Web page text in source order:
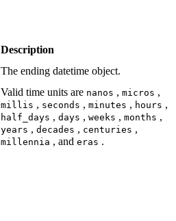
Description
The ending datetime object.
Valid time units are nanos , micros ,
millis , seconds , minutes , hours ,
half_days , days , weeks , months ,
years , decades , centuries ,
millennia , and eras .